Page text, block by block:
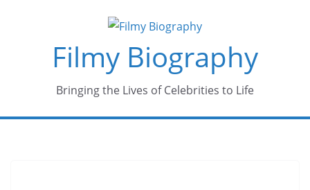
Filmy Biography
Bringing the Lives of Celebrities to Life